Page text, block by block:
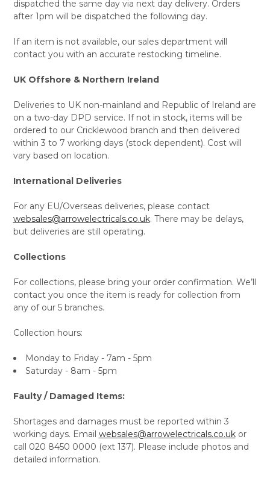
dispatched the same day via next day delivery. Orders
after 1pm will be dispatched the following day.
If an item is not available, our sales department will
contact you with an accurate restocking timeline.
UK Offshore & Northern Ireland
Deliveries to UK non-mainland and Republic of Ireland are
on a two-day DPD service. If not in stock, items will be
ordered to our Cricklewood branch and then delivered
within 3 to 7 working days (stock dependent). Cost will
vary based on location.
International Deliveries
For any EU/Overseas deliveries, please contact
websales@arrowelectricals.co.uk. There may be delays,
but deliveries are still operating.
Collections
For collections, please bring your order confirmation. We’ll
contact you once the item is ready for collection from
any of our 5 branches.
Collection hours:
Monday to Friday - 7am - 5pm
Saturday - 8am - 5pm
Faulty / Damaged Items:
Shortages and damages must be reported within 3
working days. Email websales@arrowelectricals.co.ukor
call 020 8450 0000 (ext 137). Please include photos and
detailed information.